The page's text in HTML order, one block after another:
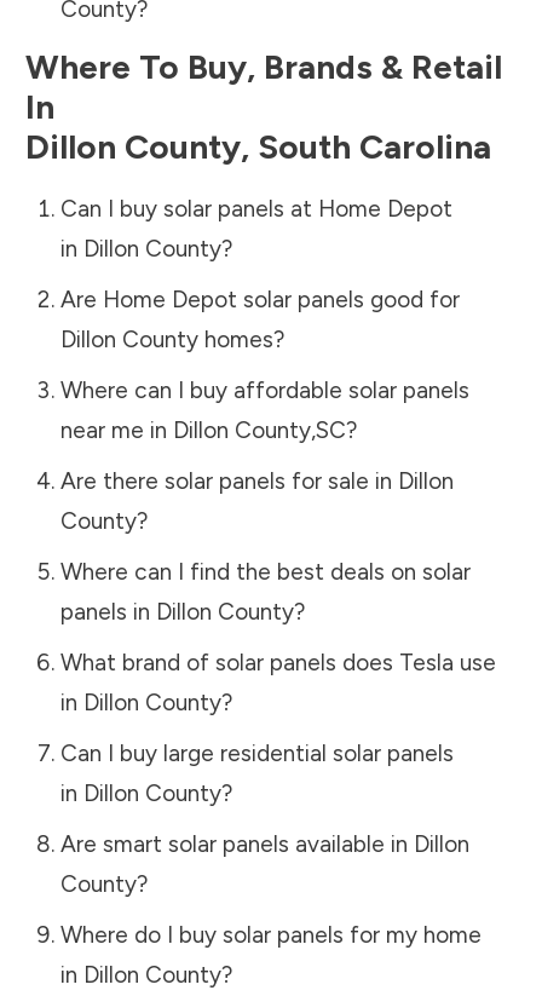
County?
Where To Buy, Brands & Retail
In
Dillon County, South Carolina
Can I buy solar panels at Home Depot
in Dillon County?
Are Home Depot solar panels good for
Dillon Countyhomes?
Where can I buy affordable solar panels
near me in Dillon County,SC?
Are there solar panels for sale in Dillon
County?
Where can I find the best deals on solar
panels in Dillon County?
What brand of solar panels does Tesla use
in Dillon County?
Can I buy large residential solar panels
in Dillon County?
Are smart solar panels available in Dillon
County?
Where do I buy solar panels for my home
in Dillon County?